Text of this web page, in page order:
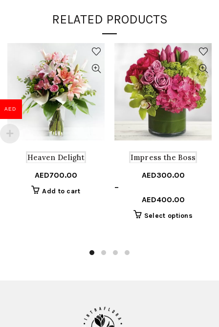
RELATED PRODUCTS
Heaven Delight
AED700.00
Add to cart
Impress the Boss
AED300.00
–
AED400.00
AED300.00Select options
AED